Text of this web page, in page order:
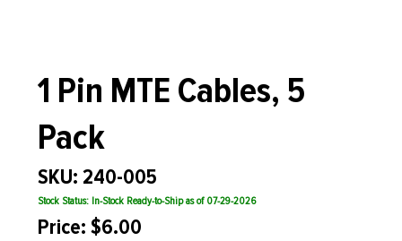
1 Pin MTE Cables, 5
Pack
SKU: 240-005
Stock Status: In-Stock Ready-to-Ship as of 07-29-2026
Price: $6.00